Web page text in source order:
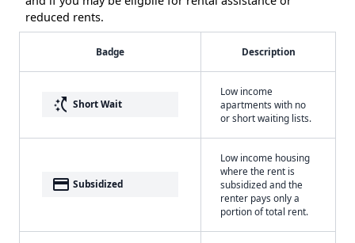
reduced rents.
Badge Description
switch_access_shortcut Short Wait
Low income
apartments with no
or short waiting lists.
payment Subsidized
Low income housing
where the rent is
subsidized and the
renter pays only a
portion of total rent.